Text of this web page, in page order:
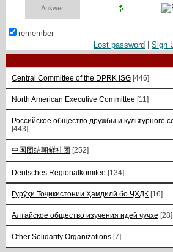
remember
Lost password |Sign
Central Committee of the DPRK ISG [446]
North American Executive Committee [11]
Российское общество дружбы и культурного
[443]
中国团结朝鲜社团 [252]
Deutsches Regionalkomitee [134]
Гурӯҳи Тоҷикистонии Ҳамдилӣ бо ҶХДК [16]
Алтайское общество изучения идей чучхе [28]
Other Solidarity Organizations [7]